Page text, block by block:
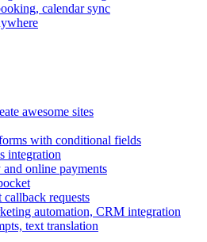
calendar sync
awesome sites
with conditional fields
integration
online payments
requests
automation, CRM integration
text translation